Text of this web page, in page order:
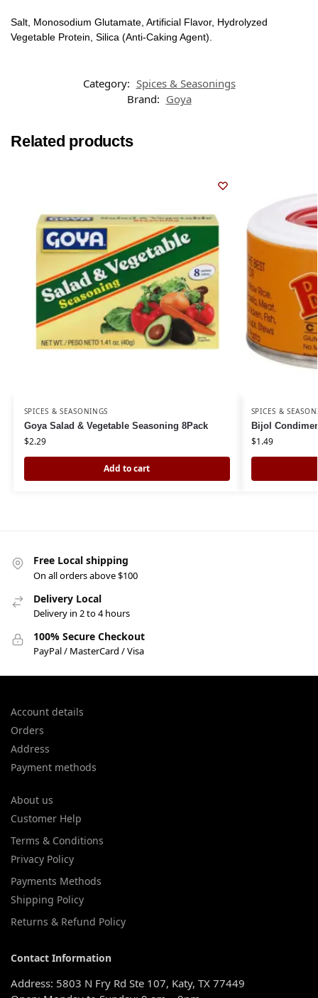
Salt, Monosodium Glutamate, Artificial Flavor, Hydrolyzed
Vegetable Protein, Silica (Anti-Caking Agent).
Category: Spices & Seasonings
Brand: Goya
Related products
SPICES & SEASONINGS
Goya Salad & Vegetable Seasoning 8Pack
$2.29
Add to cart
SPICES &
Bijol
$1.49
Free Local shipping
On all orders above $100
Delivery Local
Delivery in 2 to 4 hours
100% Secure Checkout
PayPal / MasterCard / Visa
Account details
Orders
Address
Payment methods
About us
Customer Help
Terms & Conditions
Privacy Policy
Payments Methods
Shipping Policy
Returns & Refund Policy
Contact Information
Address: 5803 N Fry Rd Ste 107, Katy, TX 77449